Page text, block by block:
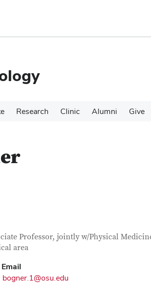
Research Clinic Alumni Give
Information
Professor, jointly w/Physical
area
Email
bogner.1@osu.edu